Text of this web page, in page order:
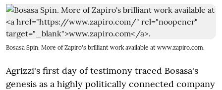
Bosasa Spin. More of Zapiro's brilliant work available at www.zapiro.com.
Agrizzi's first day of testimony traced Bosasa's
genesis as a highly politically connected company